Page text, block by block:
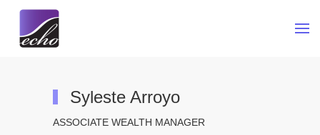
Skip to main content
Syleste Arroyo
ASSOCIATE WEALTH MANAGER